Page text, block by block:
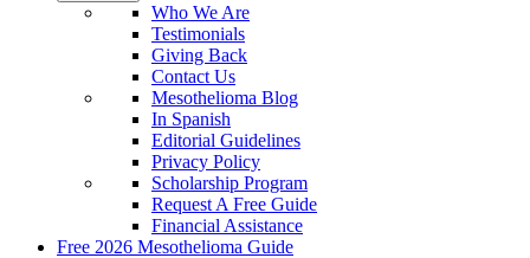
Who We Are
Testimonials
Giving Back
Contact Us
Mesothelioma Blog
In Spanish
Editorial Guidelines
Privacy Policy
Scholarship Program
Request A Free Guide
Financial Assistance
Free 2026 Mesothelioma Guide